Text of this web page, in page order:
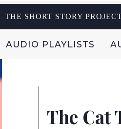
THE SHORT STORY
AUDIO PLAYLISTS
The Cat